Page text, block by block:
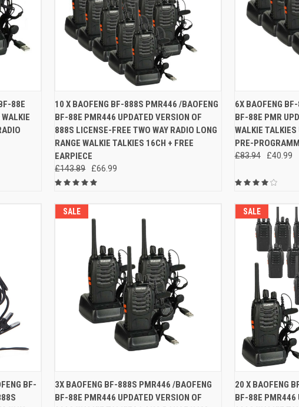
CART
88E
QUICK VIEW ADD TO CART
Compare
10 X BAOFENG BF-888S PMR446 /BAOFENG
BF-88E PMR446 UPDATED VERSION OF
888S LICENSE-FREE TWO WAY RADIO LONG
RANGE WALKIE TALKIES 16CH + FREE
EARPIECE
£143.89 £66.99
QUICK VIEW
Compare
6X BAOFENG
BF-88E PMR
WALKIE TALKIES
PRE-
£83.94 £40.99
CARTBF-
SALE
QUICK VIEW ADD TO CART
Compare
3X BAOFENG BF-888S PMR446 /BAOFENG
BF-88E PMR446 UPDATED VERSION OF
SALE
QUICK VIEW
Compare
20 X BAOFENG
BF-88E PMR446